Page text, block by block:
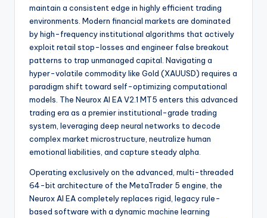
maintain a consistent edge in highly efficient trading
environments. Modern financial markets are dominated
by high-frequency institutional algorithms that actively
exploit retail stop-losses and engineer false breakout
patterns to trap unmanaged capital. Navigating a
hyper-volatile commodity like Gold (XAUUSD) requires a
paradigm shift toward self-optimizing computational
models. The Neurox AI EA V2.1 MT5 enters this advanced
trading era as a premier institutional-grade trading
system, leveraging deep neural networks to decode
complex market microstructure, neutralize human
emotional liabilities, and capture steady alpha.
Operating exclusively on the advanced, multi-threaded
64-bit architecture of the MetaTrader 5 engine, the
Neurox AI EA completely replaces rigid, legacy rule-
based software with a dynamic machine learning